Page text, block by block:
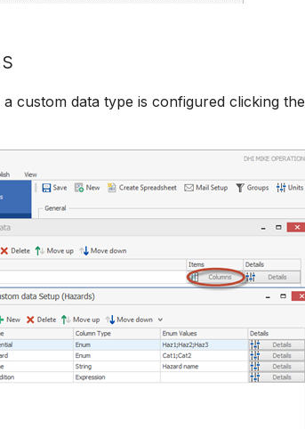
custom data type is configured clicking the